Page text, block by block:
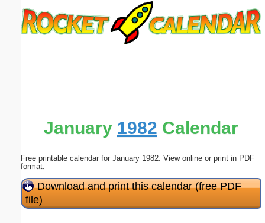
January 1982 Calendar
Free printable calendar for January 1982. View online or print in PDF
format.
Download and print this calendar (free PDF
file)
Submit Suggestion Close